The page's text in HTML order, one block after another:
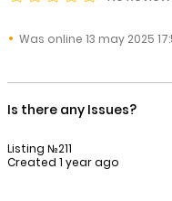
Was online 13 may 2025
Is there any Issues?
Listing №211
Created 1 year ago